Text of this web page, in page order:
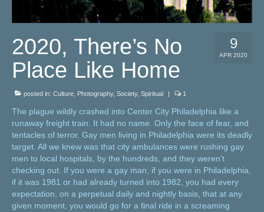
9
APR 2020
2020, There’s No
Place Like Home
posted in: Culture Photography, Society, Spiritual | 1
The plague wildly crashed into Center City Philadelphia like a
runaway freight train. It had no name. Only the face of fear, and
tentacles of terror. Gay men living in Philadelphia were its deadly
target. All we knew was that city ambulances were rushing gay
men to local hospitals, by the hundreds, and they weren’t
checking out. If you were a gay man, if you were in Philadelphia,
if it was 1981 or had already turned into 1982, you had every
expectation, on a perpetual daily and nightly basis, that at any
given moment, you would go for a final ride in a screaming